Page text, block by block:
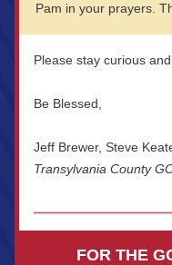
Pam in your prayers.
Please stay curious
Be Blessed,
Jeff Brewer, Steve
Transylvania County
FOR THE